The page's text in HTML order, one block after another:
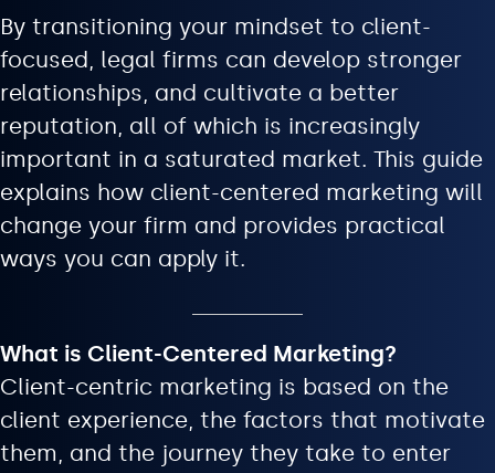
By transitioning your mindset to client-
focused, legal firms can develop stronger
relationships, and cultivate a better
reputation, all of which is increasingly
important in a saturated market. This guide
explains how client-centered marketing will
change your firm and provides practical
ways you can apply it.
What is Client-Centered Marketing?
Client-centric marketing is based on the
client experience, the factors that motivate
them, and the journey they take to enter